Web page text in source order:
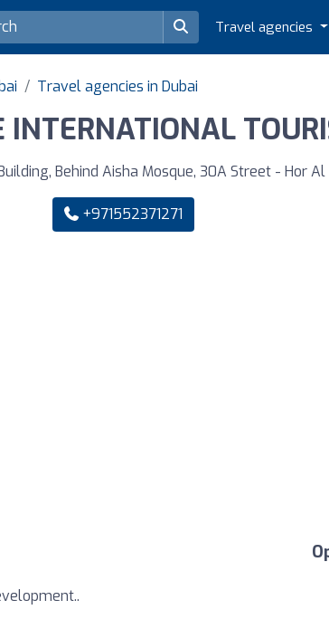
Travel agencies
Travel agencies in Dubai
INTERNATIONAL
Behind Aisha Mosque, 30A Street - Hor Al
+971552371271